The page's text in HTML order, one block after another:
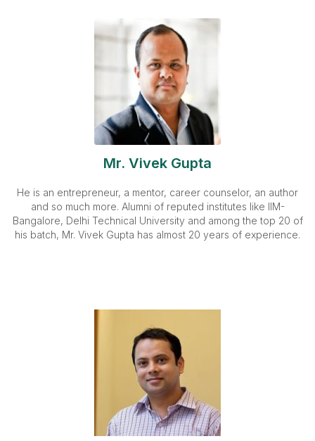
Mr. Vivek Gupta
He is an entrepreneur, a mentor, career counselor, an author
and so much more. Alumni of reputed institutes like IIM-
Bangalore, Delhi Technical University and among the top 20 of
his batch, Mr. Vivek Gupta has almost 20 years of experience.